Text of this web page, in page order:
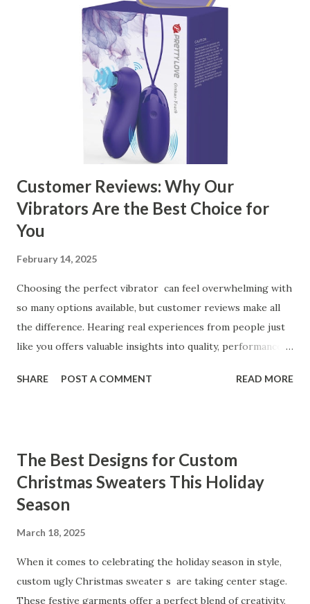
contents： Key Factors to Consider When Choosing a
Kitchen Basket Supplier The Role of Quality Control in
Ensuring Durable Kitchen Baskets How Partnering with
the Right Kitchen Basket Manufacturer Benefits Your
Business Key Factors to Consider When Choosing a
Kitchen Basket Supplier Selecting the right kitchen basket
manufacturer for your business is a critical decision that
can significantly impa...
Customer Reviews: Why Our
Vibrators Are the Best Choice for
You
February 14, 2025
Choosing the perfect vibrator can feel overwhelming with
so many options available, but customer reviews make all
the difference. Hearing real experiences from people just
like you offers valuable insights into quality, performance,
our customers to help you see why our vibrators are
Our Customers Say About Our Vibrator Designs and
Performance How Positive Feedback Reflects Our
Commitment to Quality Real-Life Testimonials: Why Our
Coming Back for Our High-Quality Vibrators What Our
Customers Say About Our Vibrator Designs and
Performance When it comes to vibrators, our customers
consistently praise the top-notch design and exceptional
SHARE POST A COMMENT READ MORE
The Best Designs for Custom
Christmas Sweaters This Holiday
Season
March 18, 2025
When it comes to celebrating the holiday season in style,
custom ugly Christmas sweater s are taking center stage.
These festive garments offer a perfect blend of creativity,